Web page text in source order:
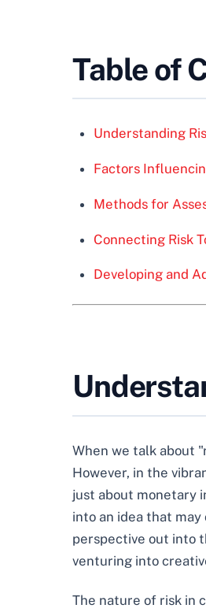
Table of
Understanding
Factors
Methods for
Connecting Risk
Developing and
When we talk about
However, in the
just about monetary
into an idea that
perspective out into
venturing into
The nature of risk in